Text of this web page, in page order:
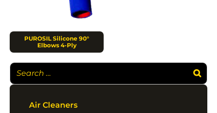
PUROSIL Silicone 90°
Elbows 4-Ply
Air Cleaners